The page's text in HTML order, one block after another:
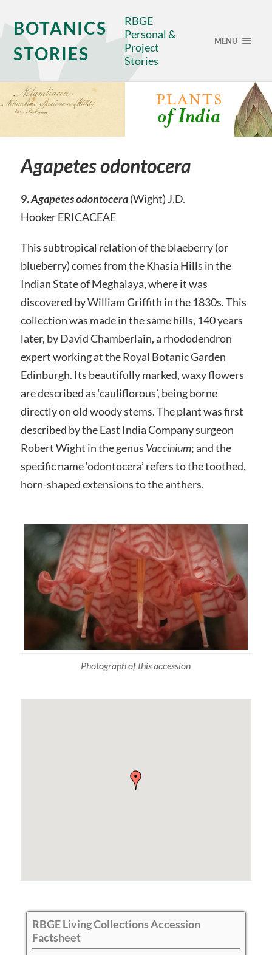
BOTANICS
STORIES
RBGE
Personal &
Project
Stories
MENU
Agapetes odontocera
9.Agapetes odontocera (Wight) J.D.
Hooker ERICACEAE
This subtropical relation of the blaeberry (or
blueberry) comes from the Khasia Hills in the
Indian State of Meghalaya, where it was
discovered by William Griffith in the 1830s. This
collection was made in the same hills, 140 years
later, by David Chamberlain, a rhododendron
expert working at the Royal Botanic Garden
Edinburgh. Its beautifully marked, waxy flowers
are described as ‘cauliflorous’, being borne
directly on old woody stems. The plant was first
described by the East India Company surgeon
Robert Wight in the genus Vaccinium; and the
specific name ‘odontocera’ refers to the toothed,
horn-shaped extensions to the anthers.
Photograph of this accession
RBGE Living Collections Accession
Factsheet